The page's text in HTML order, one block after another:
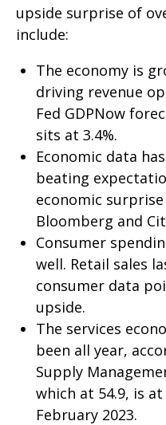
upside surprise of
include:
The economy is
driving revenue
Fed GDPNow
sits at 3.4%.
Economic data
beating
economic
Bloomberg and
Consumer
well. Retail sales
consumer data
upside.
The services
been all year,
Supply
which at 54.9, is
February 2023.